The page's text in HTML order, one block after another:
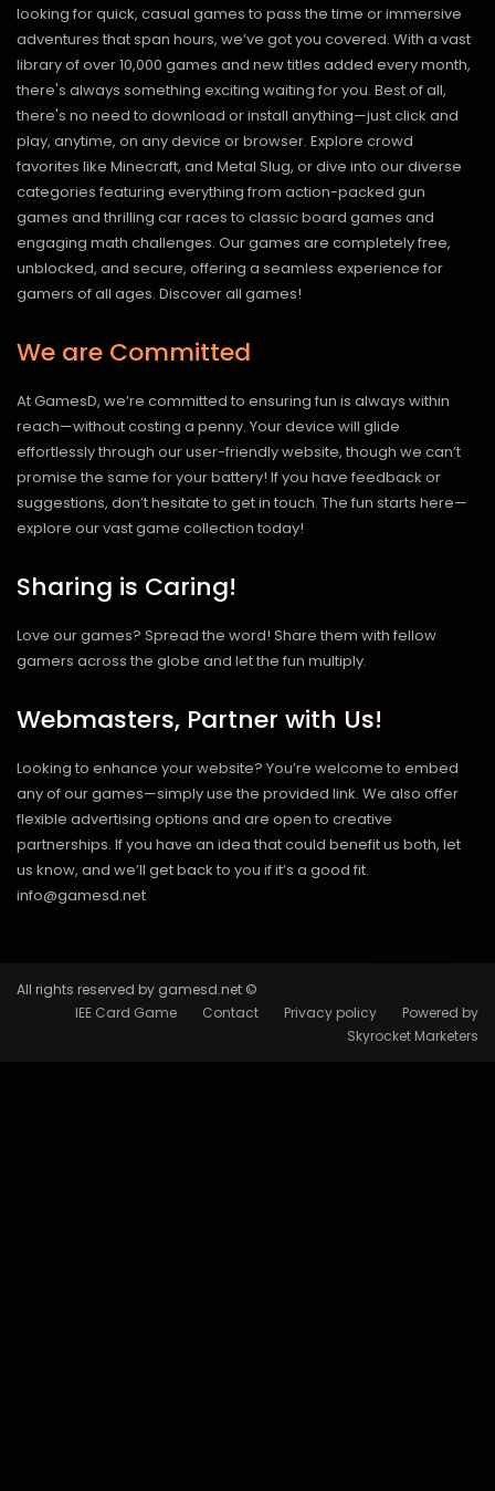
looking for quick, casual games to pass the time or immersive
adventures that span hours, we’ve got you covered. With a vast
library of over 10,000 games and new titles added every month,
there's always something exciting waiting for you. Best of all,
there's no need to download or install anything—just click and
play, anytime, on any device or browser. Explore crowd
favorites like Minecraft, and Metal Slug, or dive into our diverse
categories featuring everything from action-packed gun
games and thrilling car races to classic board games and
engaging math challenges. Our games are completely free,
unblocked, and secure, offering a seamless experience for
gamers of all ages. Discover all games!
We are Committed
At GamesD, we’re committed to ensuring fun is always within
reach—without costing a penny. Your device will glide
effortlessly through our user-friendly website, though we can’t
promise the same for your battery! If you have feedback or
suggestions, don’t hesitate to get in touch. The fun starts here—
explore our vast game collection today!
Sharing is Caring!
Love our games? Spread the word! Share them with fellow
gamers across the globe and let the fun multiply.
Webmasters, Partner with Us!
Looking to enhance your website? You’re welcome to embed
any of our games—simply use the provided link. We also offer
flexible advertising options and are open to creative
partnerships. If you have an idea that could benefit us both, let
us know, and we’ll get back to you if it’s a good fit.
info@gamesd.net
All rights reserved by gamesd.net ©
IEE Card Game
Contact Privacy policy
Powered by
Skyrocket Marketers